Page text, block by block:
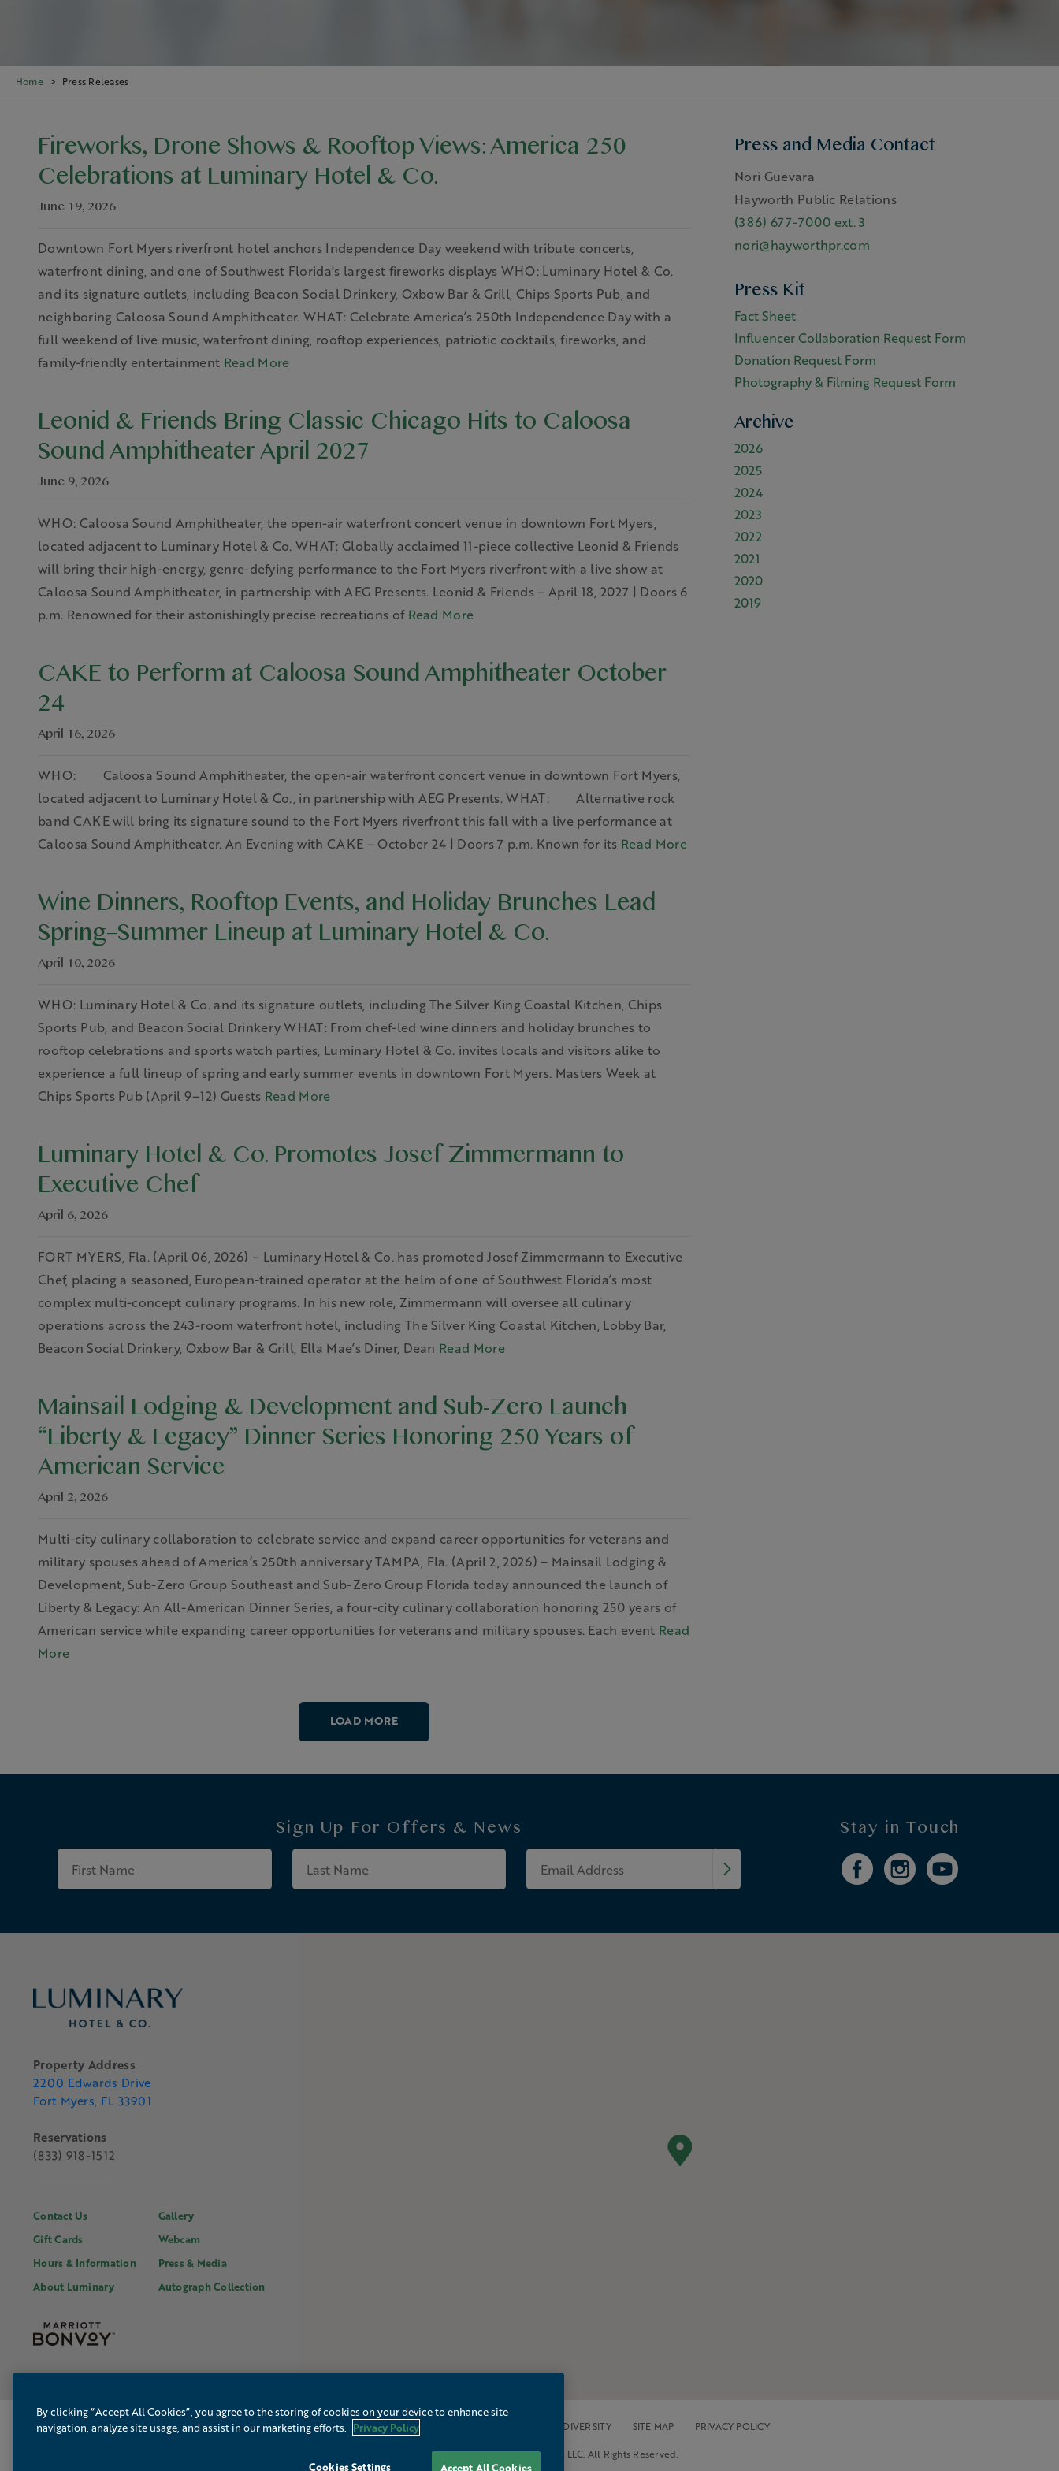
Home Press Releases
Fireworks, Drone Shows & Rooftop Views: America 250
Celebrations at Luminary Hotel & Co.
June 19, 2026
Downtown Fort Myers riverfront hotel anchors Independence Day weekend with tribute concerts,
waterfront dining, and one of Southwest Florida's largest fireworks displays WHO: Luminary Hotel & Co.
and its signature outlets, including Beacon Social Drinkery, Oxbow Bar & Grill, Chips Sports Pub, and
neighboring Caloosa Sound Amphitheater. WHAT: Celebrate America’s 250th Independence Day with a
full weekend of live music, waterfront dining, rooftop experiences, patriotic cocktails, fireworks, and
family-friendly entertainment Read More
Leonid & Friends Bring Classic Chicago Hits to Caloosa
Sound Amphitheater April 2027
June 9, 2026
WHO: Caloosa Sound Amphitheater, the open-air waterfront concert venue in downtown Fort Myers,
located adjacent to Luminary Hotel & Co. WHAT: Globally acclaimed 11-piece collective Leonid & Friends
will bring their high-energy, genre-defying performance to the Fort Myers riverfront with a live show at
Caloosa Sound Amphitheater, in partnership with AEG Presents. Leonid & Friends – April 18, 2027 | Doors 6
p.m. Renowned for their astonishingly precise recreations of Read More
CAKE to Perform at Caloosa Sound Amphitheater October
24
April 16, 2026
WHO: Caloosa Sound Amphitheater, the open-air waterfront concert venue in downtown Fort Myers,
located adjacent to Luminary Hotel & Co., in partnership with AEG Presents. WHAT: Alternative rock
band CAKE will bring its signature sound to the Fort Myers riverfront this fall with a live performance at
Caloosa Sound Amphitheater. An Evening with CAKE – October 24 | Doors 7 p.m. Known for its Read More
Wine Dinners, Rooftop Events, and Holiday Brunches Lead
Spring–Summer Lineup at Luminary Hotel & Co.
April 10, 2026
WHO: Luminary Hotel & Co. and its signature outlets, including The Silver King Coastal Kitchen, Chips
Sports Pub, and Beacon Social Drinkery WHAT: From chef-led wine dinners and holiday brunches to
rooftop celebrations and sports watch parties, Luminary Hotel & Co. invites locals and visitors alike to
experience a full lineup of spring and early summer events in downtown Fort Myers. Masters Week at
Chips Sports Pub (April 9–12) Guests Read More
Luminary Hotel & Co. Promotes Josef Zimmermann to
Executive Chef
April 6, 2026
FORT MYERS, Fla. (April 06, 2026) – Luminary Hotel & Co. has promoted Josef Zimmermann to Executive
Chef, placing a seasoned, European-trained operator at the helm of one of Southwest Florida’s most
complex multi-concept culinary programs. In his new role, Zimmermann will oversee all culinary
operations across the 243-room waterfront hotel, including The Silver King Coastal Kitchen, Lobby Bar,
Beacon Social Drinkery, Oxbow Bar & Grill, Ella Mae’s Diner, Dean Read More
Mainsail Lodging & Development and Sub-Zero Launch
“Liberty & Legacy” Dinner Series Honoring 250 Years of
American Service
April 2, 2026
Multi-city culinary collaboration to celebrate service and expand career opportunities for veterans and
military spouses ahead of America’s 250th anniversary TAMPA, Fla. (April 2, 2026) – Mainsail Lodging &
Development, Sub-Zero Group Southeast and Sub-Zero Group Florida today announced the launch of
Liberty & Legacy: An All-American Dinner Series, a four-city culinary collaboration honoring 250 years of
American service while expanding career opportunities for veterans and military spouses. Each event Read
More
LOAD MORE
Press and Media Contact
Nori Guevara
Hayworth Public Relations
(386) 677-7000 ext. 3
nori@hayworthpr.com
Press Kit
Fact Sheet
Influencer Collaboration Request Form
Donation Request Form
Photography & Filming Request Form
Archive
2026
2025
2024
2023
2022
2021
2020
2019
Sign Up For Offers & News
First Last Email
Stay in Touch
Property Address
2200 Edwards Drive
Fort Myers, FL 33901
Reservations
(833) 918-1512
Contact Us
Gift Cards
Hours & Information
About Luminary
Gallery
Webcam
Press & Media
Autograph Collection
MAINSAIL PROPERTIES ACCESSIBILITY DIVERSITY SITE MAP PRIVACY POLICY
© 2026 Mainsail Lodging & Development LLC. All Rights Reserved.
By clicking “Accept All Cookies”, you agree to the storing of cookies on your device to enhance site
navigation, analyze site usage, and assist in our marketing efforts. Privacy Policy
Cookies Settings Accept All Cookies